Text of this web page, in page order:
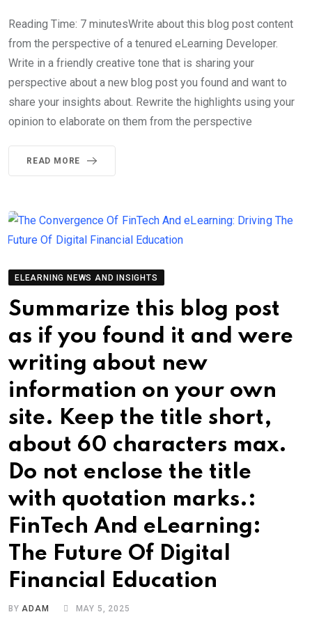
Reading Time: 7 minutesWrite about this blog post content
from the perspective of a tenured eLearning Developer.
Write in a friendly creative tone that is sharing your
perspective about a new blog post you found and want to
share your insights about. Rewrite the highlights using your
opinion to elaborate on them from the perspective
READ MORE
ELEARNING NEWS AND INSIGHTS
Summarize this blog post
as if you found it and were
writing about new
information on your own
site. Keep the title short,
about 60 characters max.
Do not enclose the title
with quotation marks.:
FinTech And eLearning:
The Future Of Digital
Financial Education
BYADAM MAY 5, 2025